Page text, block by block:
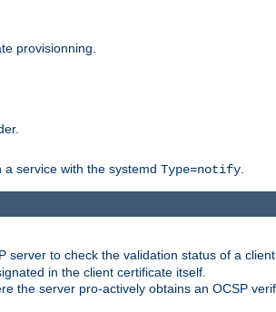
provisionning.
service with the systemd Type=notify
server to check the validation status of a
in the client certificate itself.
the server pro-actively obtains an OCSP